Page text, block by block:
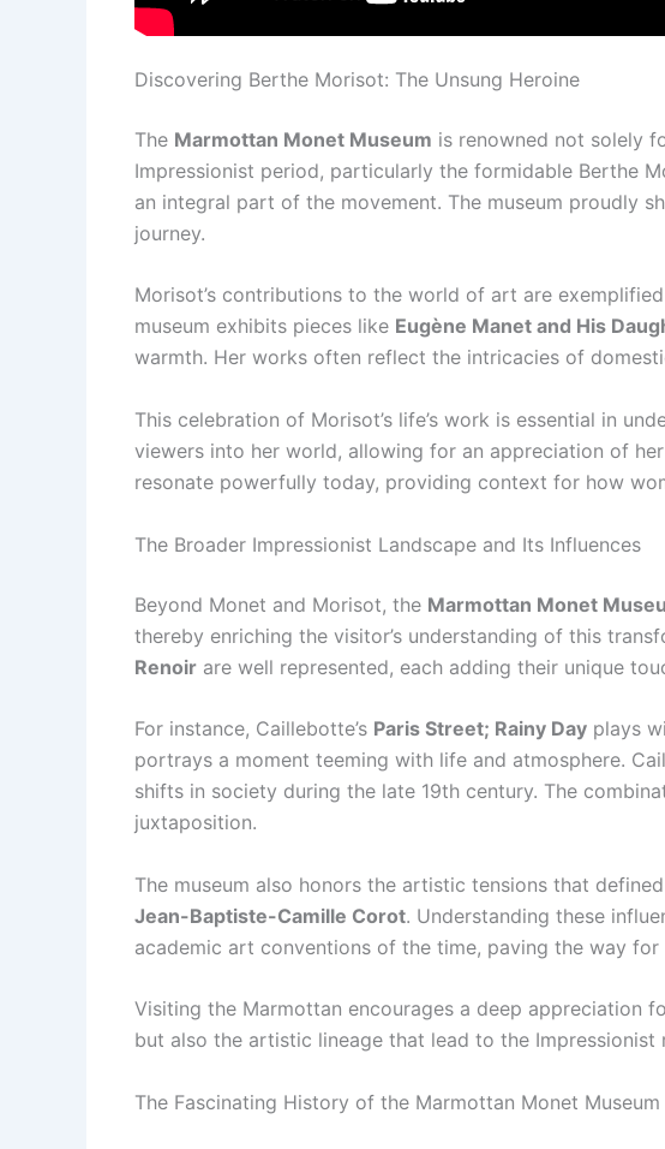
Discovering Berthe Morisot: The Unsung Heroine
The Marmottan Monet Museum is renowned not solely
Impressionist period, particularly the formidable Berthe
an integral part of the movement. The museum proudly
journey.
Morisot’s contributions to the world of art are
museum exhibits pieces like Eugène Manet and His
warmth. Her works often reflect the intricacies of
This celebration of Morisot’s life’s work is essential in
viewers into her world, allowing for an appreciation of
resonate powerfully today, providing context for how
The Broader Impressionist Landscape and Its Influences
Beyond Monet and Morisot, the Marmottan Monet
thereby enriching the visitor’s understanding of this
Renoir are well represented, each adding their unique
For instance, Caillebotte’s Paris Street; Rainy Day plays
portrays a moment teeming with life and atmosphere.
shifts in society during the late 19th century. The
juxtaposition.
The museum also honors the artistic tensions that
Jean-Baptiste-Camille Corot. Understanding these
academic art conventions of the time, paving the way
Visiting the Marmottan encourages a deep appreciation
but also the artistic lineage that lead to the Impressionist
The Fascinating History of the Marmottan Monet Museum